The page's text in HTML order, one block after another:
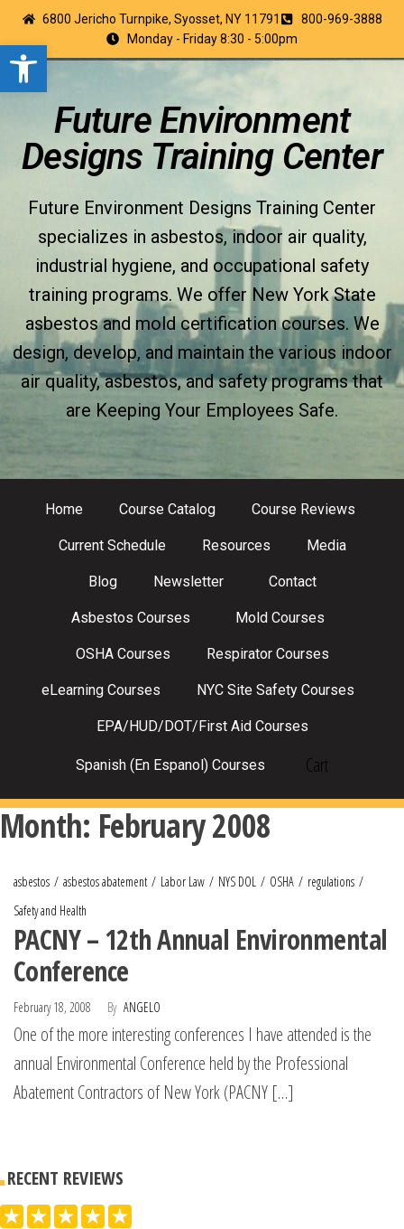
Open toolbar
6800 Jericho Turnpike, Syosset, NY 11791
800-969-3888
Monday - Friday 8:30 - 5:00pm
Future Environment
Designs Training Center
Future Environment Designs Training Center
specializes in asbestos, indoor air quality,
industrial hygiene, and occupational safety
training programs. We offer New York State
asbestos and mold certification courses. We
design, develop, and maintain the various indoor
air quality, asbestos, and safety programs that
are Keeping Your Employees Safe.
Home Course Catalog Course Reviews
Current Schedule Resources Media
Blog Newsletter Contact
Asbestos Courses Mold Courses
OSHA Courses Respirator Courses
eLearning Courses NYC Site Safety Courses
EPA/HUD/DOT/First Aid Courses
Spanish (En Espanol) Courses Cart
Month: February 2008
asbestos asbestos abatement Labor Law NYS DOL OSHA
regulations
Safety and Health
PACNY – 12th Annual Environmental
Conference
February 18, 2008 By ANGELO
One of the more interesting conferences I have attended is the
annual Environmental Conference held by the Professional
Abatement Contractors of New York (PACNY […]
RECENT REVIEWS